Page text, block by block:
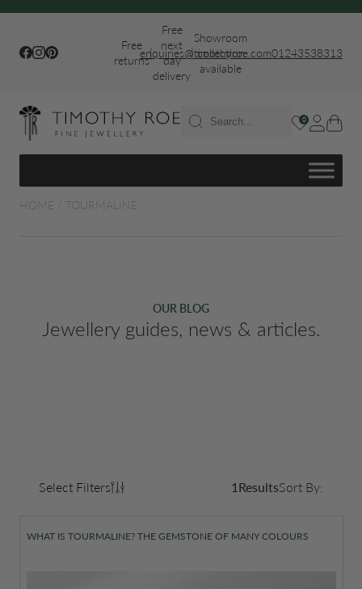
Facebook
Instagram
Pinterest
Free
returns
|
Free
next
day
delivery
|
Showroom
collection
available
enquiries@timothyroe.com01243538313
0
HOME TOURMALINE
OUR BLOG
Jewellery guides, news & articles.
Select Filters 1 ResultsSort By:
WHAT IS TOURMALINE? THE GEMSTONE OF MANY COLOURS